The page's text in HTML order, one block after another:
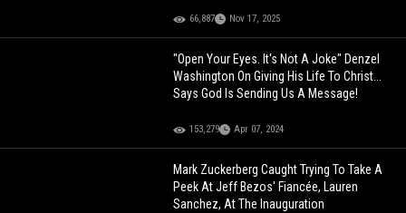
66,887 Nov 17, 2025
"Open Your Eyes. It's Not A Joke" Denzel
Washington On Giving His Life To Christ...
Says God Is Sending Us A Message!
153,279 Apr 07, 2024
Mark Zuckerberg Caught Trying To Take A
Peek At Jeff Bezos' Fiancée, Lauren
Sanchez, At The Inauguration